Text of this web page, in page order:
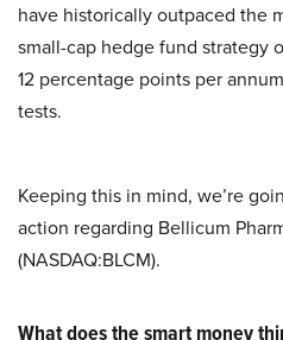
have historically outpaced the
small-cap hedge fund strategy
12 percentage points per
tests.
Keeping this in mind, we’re
action regarding Bellicum
(NASDAQ:BLCM).
What does the smart money